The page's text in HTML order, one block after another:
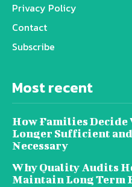
Privacy Policy
Contact
Subscribe
Most recent
How Families Decide
Longer Sufficient and
Necessary
Why Quality Audits
Maintain Long Term